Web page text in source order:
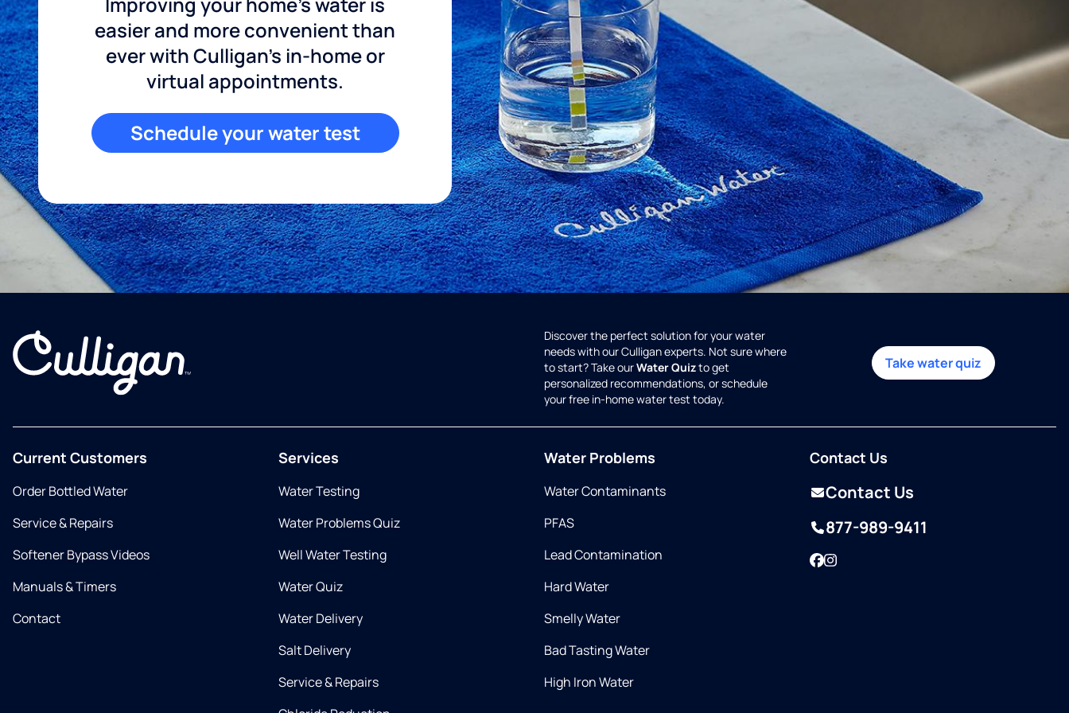
easier and more convenient than
ever with Culligan's in-home or
virtual appointments.
Schedule your water test
Discover the perfect solution for your water
needs with our Culligan experts. Not sure where
to start? Take ourWater Quizto get
personalized recommendations, or schedule
your free in-home water test today.
Take water quiz
Current Customers
Order Bottled Water
Service & Repairs
Softener Bypass Videos
Manuals & Timers
Contact
Services
Water Testing
Water Problems Quiz
Well Water Testing
Water Quiz
Water Delivery
Salt Delivery
Service & Repairs
Water Problems
Water Contaminants
PFAS
Lead Contamination
Hard Water
Smelly Water
Bad Tasting Water
High Iron Water
Contact Us
Contact Us
877-989-9411
Facebook
Instagram